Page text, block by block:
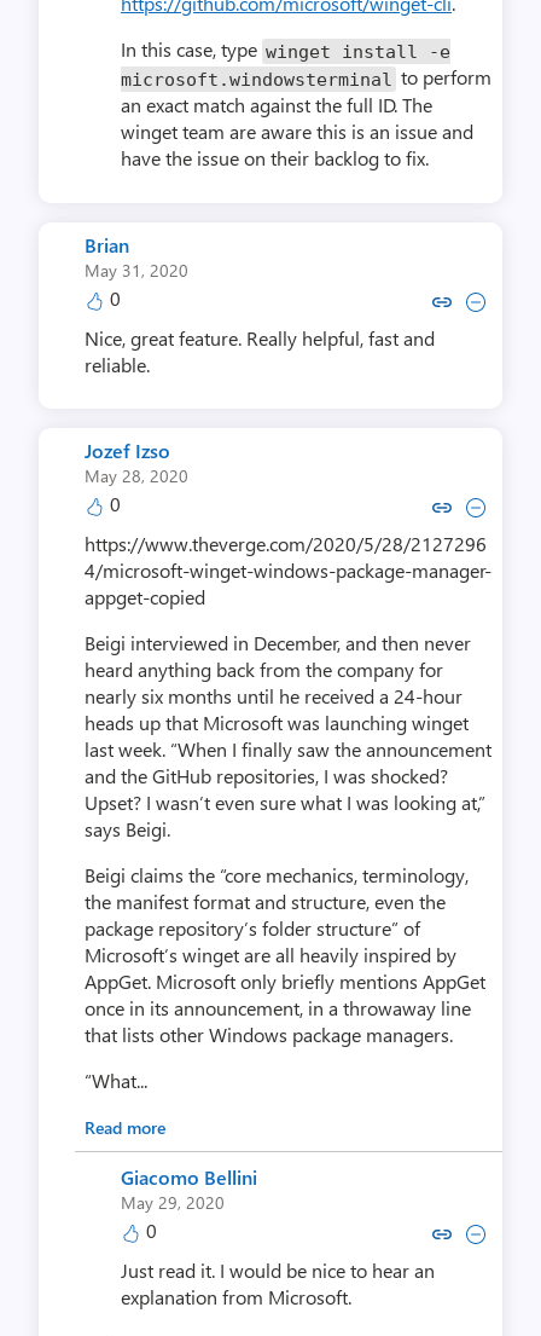
In this case, type winget install -e
microsoft .windowsterminal to perform
an exact match against the full ID. The
winget team are aware this is an issue and
have the issue on their backlog to fix.
Brian
May 31, 2020
0 Copy link to comment by
Collapse comment
Nice, great feature. Really helpful, fast and
reliable.
Jozef Izso
May 28, 2020
0 Copy link to comment by
Collapse comment by
https://www.theverge.com/2020/5/28/2127296
4/microsoft-winget-windows-package-manager-
appget-copied
Beigi interviewed in December, and then never
heard anything back from the company for
nearly six months until he received a 24-hour
heads up that Microsoft was launching winget
last week. “When I finally saw the announcement
and the GitHub repositories, I was shocked?
Upset? I wasn’t even sure what I was looking at,”
says Beigi.
Beigi claims the “core mechanics, terminology,
the manifest format and structure, even the
package repository’s folder structure” of
Microsoft’s winget are all heavily inspired by
AppGet. Microsoft only briefly mentions AppGet
once in its announcement, in a throwaway line
that lists other Windows package managers.
“What...
Read more
Giacomo Bellini
May 29, 2020
0 Copy link to comment by
Collapse comment by
Just read it. I would be nice to hear an
explanation from Microsoft.